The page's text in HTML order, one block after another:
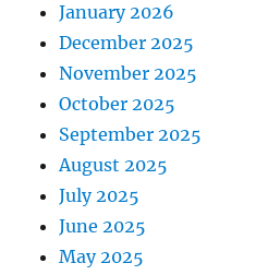
January 2026
December 2025
November 2025
October 2025
September 2025
August 2025
July 2025
June 2025
May 2025